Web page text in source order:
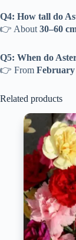
Q4: How tall do
👉 About 30–60
Q5: When do
👉 From
Related products